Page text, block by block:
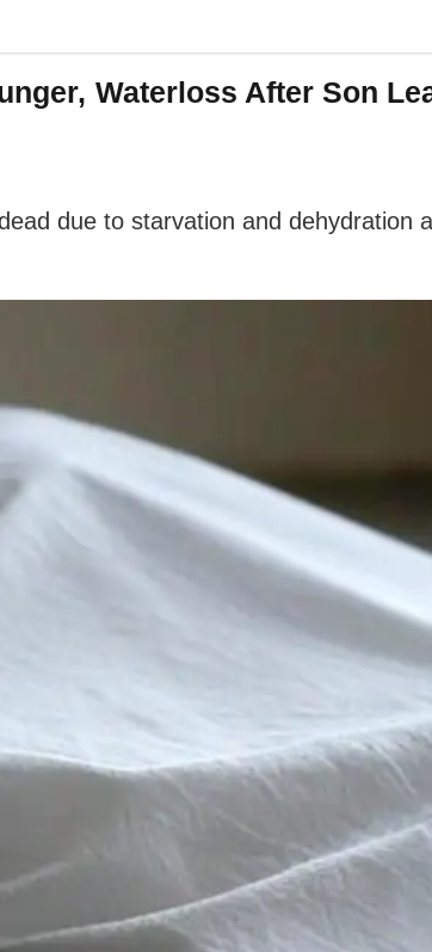
Waterloss After Son
due to starvation and dehydration